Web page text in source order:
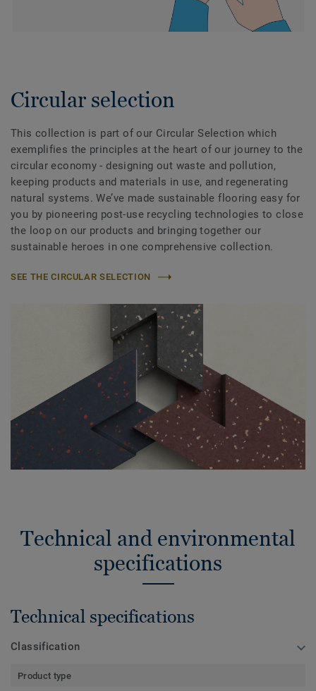
Circular selection
This collection is part of our Circular Selection which
exemplifies the principles at the heart of our journey to the
circular economy - designing out waste and pollution,
keeping products and materials in use, and regenerating
natural systems. We’ve made sustainable flooring easy for
you by pioneering post-use recycling technologies to close
the loop on our products and bringing together our
sustainable heroes in one comprehensive collection.
SEE THE CIRCULAR SELECTION
Technical and environmental
specifications
Technical specifications
Classification
Product type